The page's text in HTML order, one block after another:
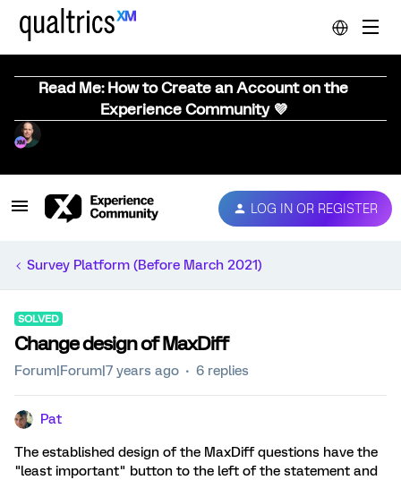
Read Me: How to Create an Account on the
Experience Community 💜
LOG IN OR REGISTER
Survey Platform (Before March 2021)
SOLVED
Change design of MaxDiff
Forum|Forum|7 years ago 6 replies
Pat
The established design of the MaxDiff questions have the
"least important" button to the left of the statement and